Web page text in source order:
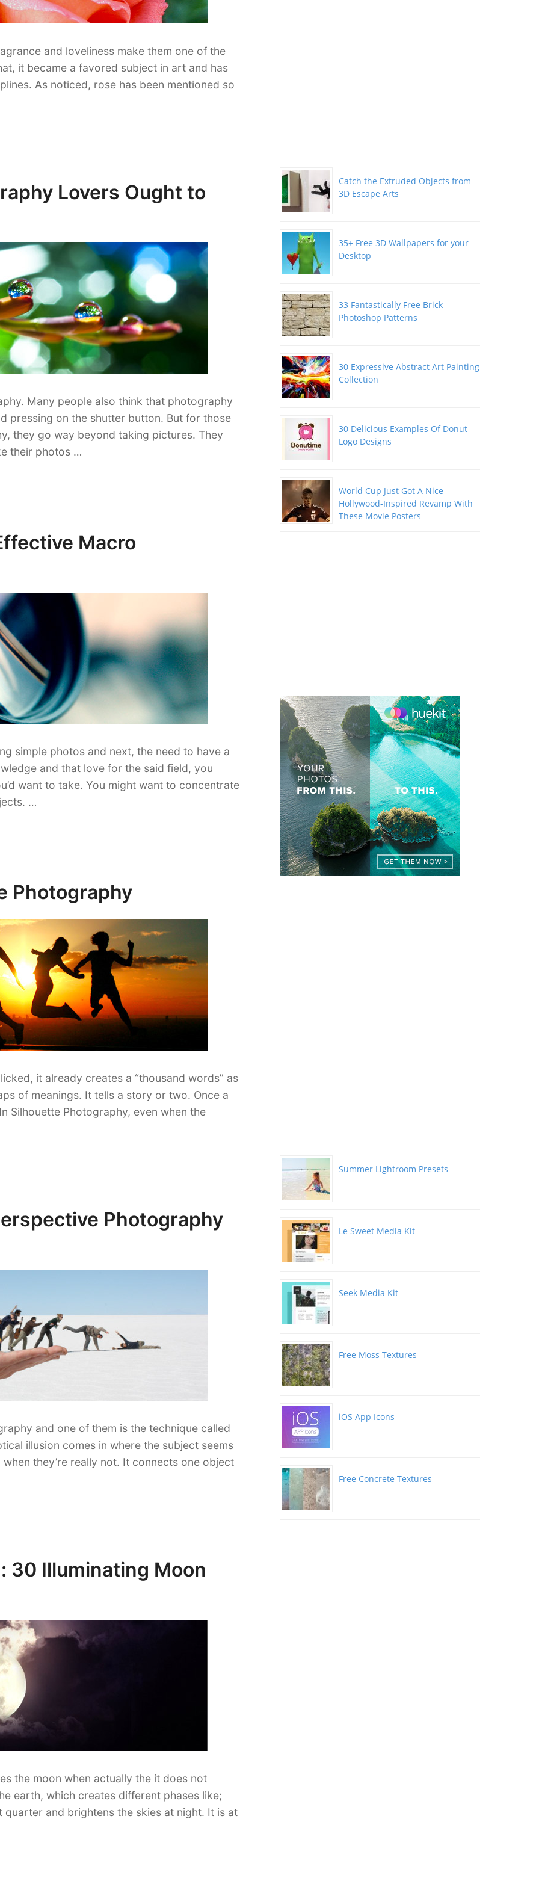
and loveliness make them one of the
it became a favored subject in art and has
As noticed, rose has been mentioned so
Lovers Ought to
Many people also think that photography
pressing on the shutter button. But for those
they go way beyond taking pictures. They
their photos …
Macro
simple photos and next, the need to have a
and that love for the said field, you
want to take. You might want to concentrate
…
Photography
it already creates a “thousand words” as
of meanings. It tells a story or two. Once a
Silhouette Photography, even when the
Photography
and one of them is the technique called
illusion comes in where the subject seems
they’re really not. It connects one object
30 Illuminating Moon
the moon when actually the it does not
earth, which creates different phases like;
and brightens the skies at night. It is at
Catch the Extruded Objects from
3D Escape Arts
35+ Free 3D Wallpapers for your
Desktop
33 Fantastically Free Brick
Photoshop Patterns
30 Expressive Abstract Art Painting
Collection
30 Delicious Examples Of Donut
Logo Designs
World Cup Just Got A Nice
Hollywood-Inspired Revamp With
These Movie Posters
Summer Lightroom Presets
Le Sweet Media Kit
Seek Media Kit
Free Moss Textures
iOS App Icons
Free Concrete Textures